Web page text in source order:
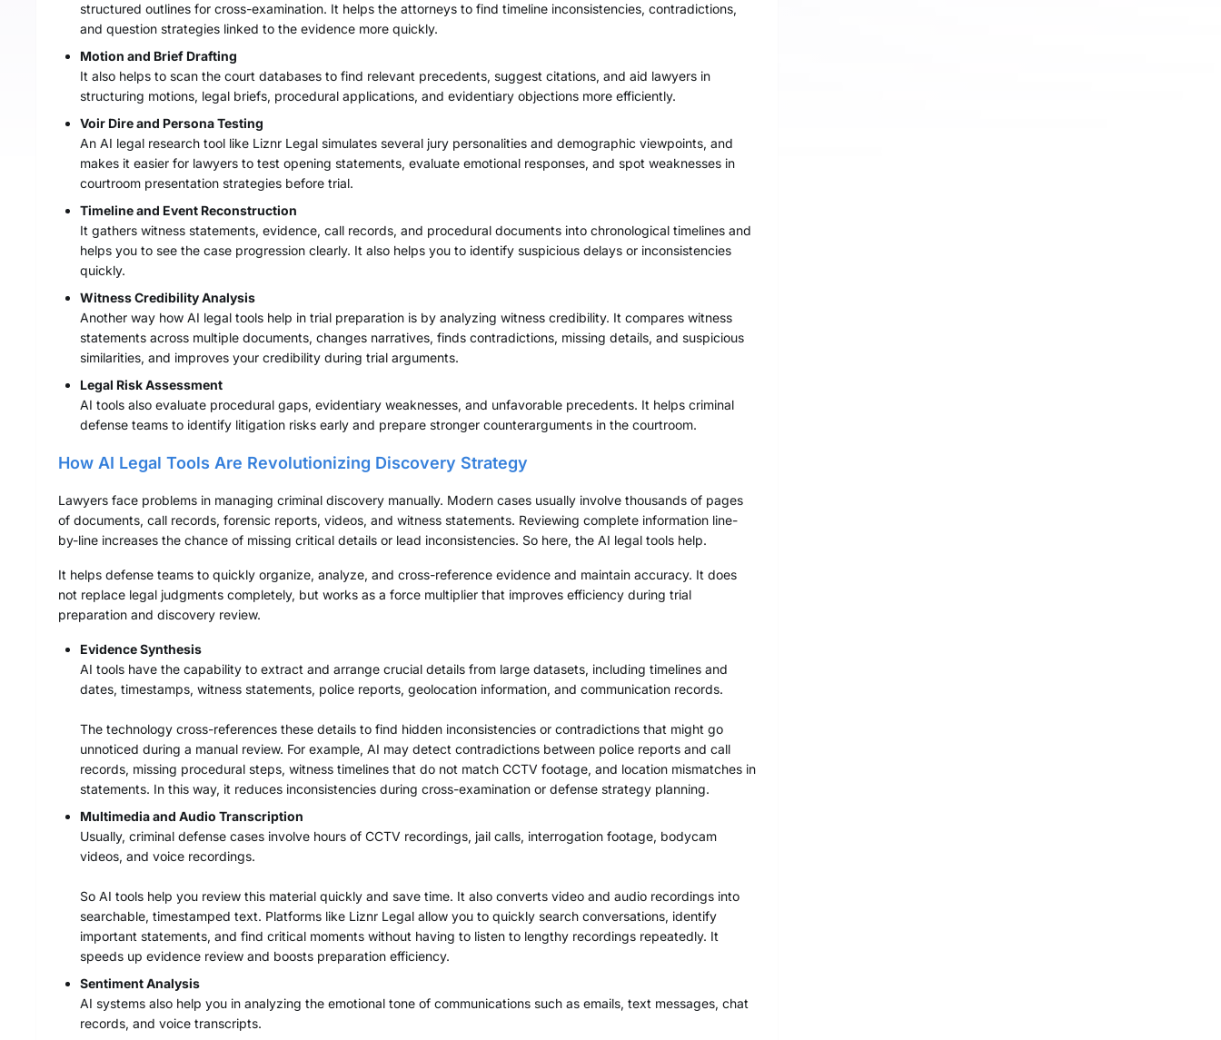
structured outlines for cross-examination. It helps the attorneys to find timeline inconsistencies, contradictions,
and question strategies linked to the evidence more quickly.
Motion and Brief Drafting
It also helps to scan the court databases to find relevant precedents, suggest citations, and aid lawyers in
structuring motions, legal briefs, procedural applications, and evidentiary objections more efficiently.
Voir Dire and Persona Testing
An AI legal research tool like Liznr Legal simulates several jury personalities and demographic viewpoints, and
makes it easier for lawyers to test opening statements, evaluate emotional responses, and spot weaknesses in
courtroom presentation strategies before trial.
Timeline and Event Reconstruction
It gathers witness statements, evidence, call records, and procedural documents into chronological timelines and
helps you to see the case progression clearly. It also helps you to identify suspicious delays or inconsistencies
quickly.
Witness Credibility Analysis
Another way how AI legal tools help in trial preparation is by analyzing witness credibility. It compares witness
statements across multiple documents, changes narratives, finds contradictions, missing details, and suspicious
similarities, and improves your credibility during trial arguments.
Legal Risk Assessment
AI tools also evaluate procedural gaps, evidentiary weaknesses, and unfavorable precedents. It helps criminal
defense teams to identify litigation risks early and prepare stronger counterarguments in the courtroom.
How AI Legal Tools Are Revolutionizing Discovery Strategy
Lawyers face problems in managing criminal discovery manually. Modern cases usually involve thousands of pages
of documents, call records, forensic reports, videos, and witness statements. Reviewing complete information line-
by-line increases the chance of missing critical details or lead inconsistencies. So here, the AI legal tools help.
It helps defense teams to quickly organize, analyze, and cross-reference evidence and maintain accuracy. It does
not replace legal judgments completely, but works as a force multiplier that improves efficiency during trial
preparation and discovery review.
Evidence Synthesis
AI tools have the capability to extract and arrange crucial details from large datasets, including timelines and
dates, timestamps, witness statements, police reports, geolocation information, and communication records.
The technology cross-references these details to find hidden inconsistencies or contradictions that might go
unnoticed during a manual review. For example, AI may detect contradictions between police reports and call
records, missing procedural steps, witness timelines that do not match CCTV footage, and location mismatches in
statements. In this way, it reduces inconsistencies during cross-examination or defense strategy planning.
Multimedia and Audio Transcription
Usually, criminal defense cases involve hours of CCTV recordings, jail calls, interrogation footage, bodycam
videos, and voice recordings.
So AI tools help you review this material quickly and save time. It also converts video and audio recordings into
searchable, timestamped text. Platforms like Liznr Legal allow you to quickly search conversations, identify
important statements, and find critical moments without having to listen to lengthy recordings repeatedly. It
speeds up evidence review and boosts preparation efficiency.
Sentiment Analysis
AI systems also help you in analyzing the emotional tone of communications such as emails, text messages, chat
records, and voice transcripts.